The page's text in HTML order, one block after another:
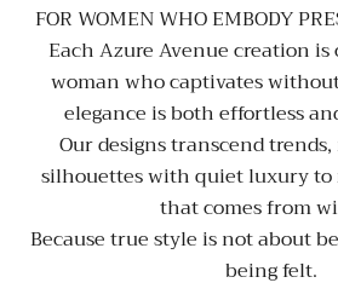
FOR WOMEN WHO EMBODY
Each Azure Avenue creation
woman who captivates
elegance is both effortless
Our designs transcend
silhouettes with quiet luxury to
that comes from
Because true style is not about
being felt.